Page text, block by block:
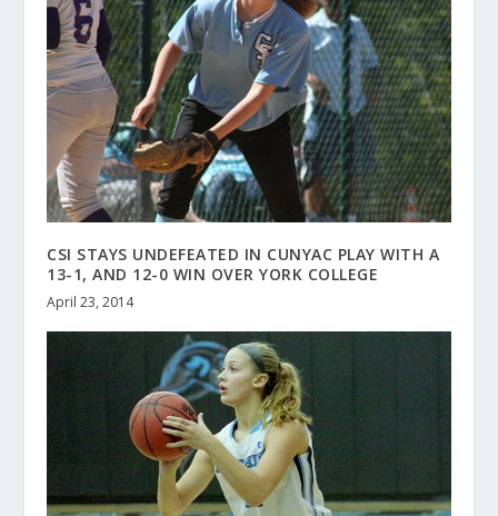
CSI STAYS UNDEFEATED IN CUNYAC PLAY WITH A
13-1, AND 12-0 WIN OVER YORK COLLEGE
April 23, 2014